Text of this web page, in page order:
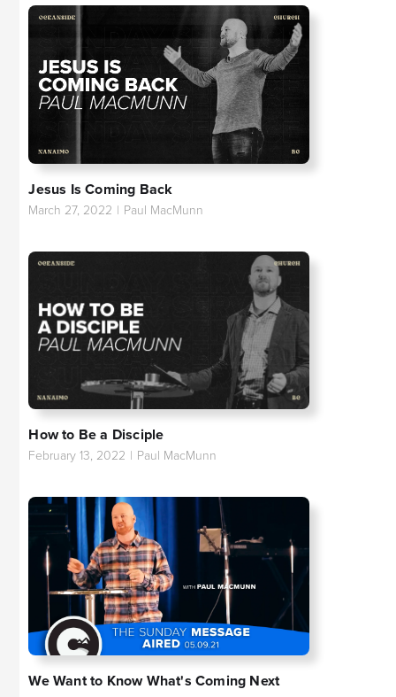
Jesus Is Coming Back
March 27, 2022 | Paul MacMunn
How to Be a Disciple
February 13, 2022 | Paul MacMunn
We Want to Know What's Coming Next